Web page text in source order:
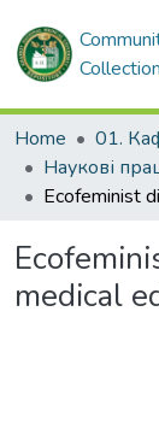
Home 01.
medical